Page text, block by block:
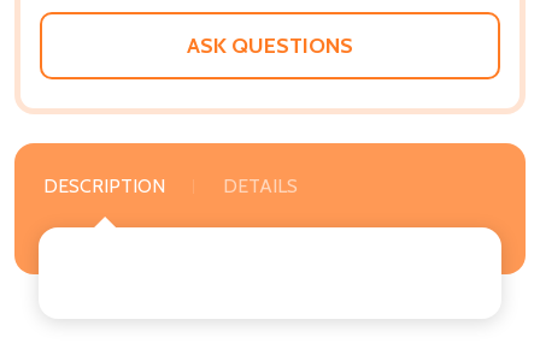
ASK QUESTIONS
DESCRIPTION DETAILS